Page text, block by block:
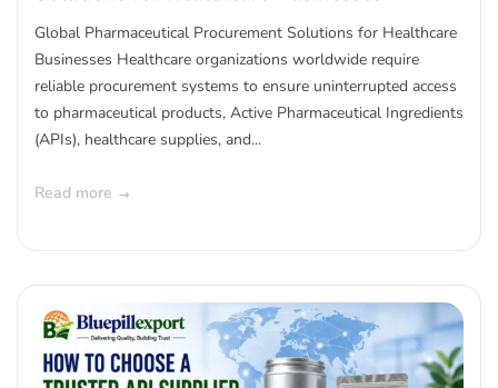
Global Pharmaceutical Procurement Solutions for Healthcare
Businesses Healthcare organizations worldwide require
reliable procurement systems to ensure uninterrupted access
to pharmaceutical products, Active Pharmaceutical Ingredients
(APIs), healthcare supplies, and...
Read more